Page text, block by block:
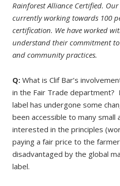
Rainforest Alliance Certified.
currently working towards 100
certification. We have worked
understand their commitment
and community practices.
Q: What is Clif Bar’s
in the Fair Trade department?
label has undergone some
been accessible to many small
interested in the principles
paying a fair price to the
disadvantaged by the global
label.